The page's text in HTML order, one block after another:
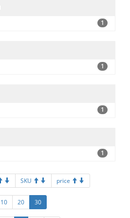
1
1
1
1
SKU price
10 20 30